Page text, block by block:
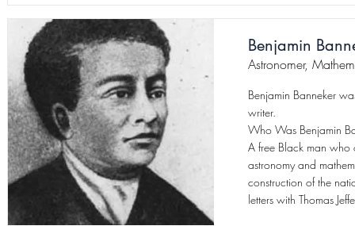
Benjamin
Astronomer,
Benjamin Banneker
writer.
Who Was Benjamin
A free Black man who
astronomy and
construction of the
letters with Thomas